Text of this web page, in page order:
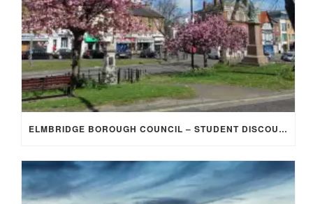
ELMBRIDGE BOROUGH COUNCIL – STUDENT DISCOUNT/EXEMPTION FOR COUNCIL TAX